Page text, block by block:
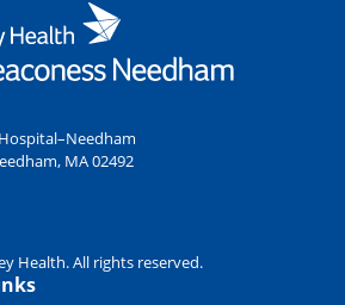
MA 02492
Health. All rights reserved.